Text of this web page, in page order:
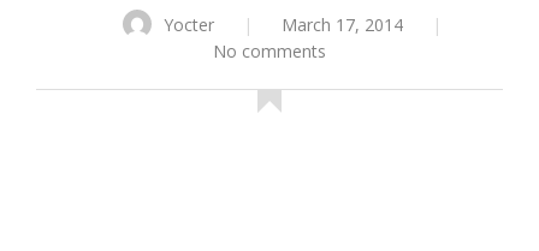
Yocter | March 17, 2014
|
No comments